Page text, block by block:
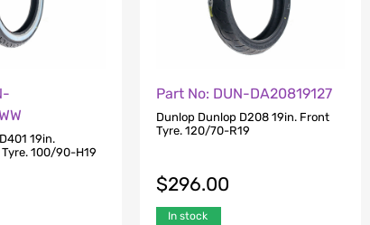
19in.
100/90-H19
Part No: DUN-DA20819127
Dunlop Dunlop D208 19in. Front
Tyre. 120/70-R19
$296.00
In stock